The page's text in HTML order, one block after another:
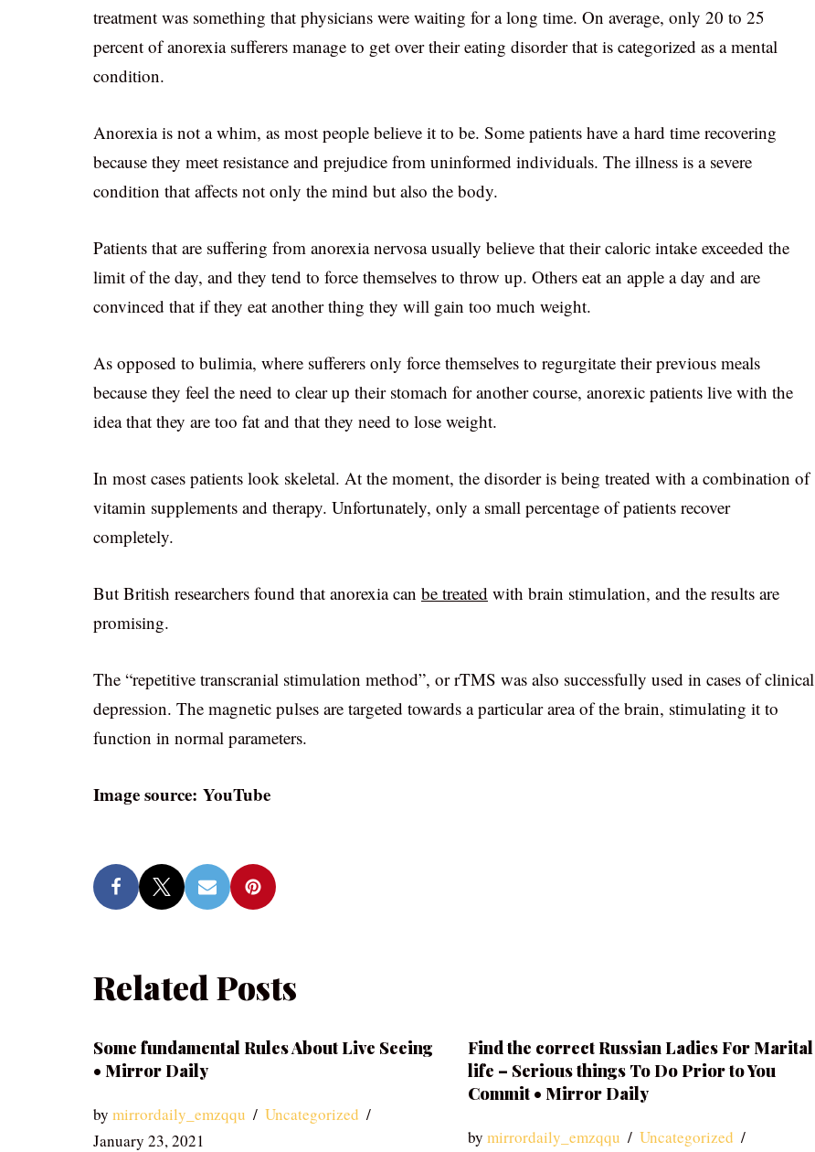
treatment was something that physicians were waiting for a long time. On average, only 20 to 25
percent of anorexia sufferers manage to get over their eating disorder that is categorized as a mental
condition.
Anorexia is not a whim, as most people believe it to be. Some patients have a hard time recovering
because they meet resistance and prejudice from uninformed individuals. The illness is a severe
condition that affects not only the mind but also the body.
Patients that are suffering from anorexia nervosa usually believe that their caloric intake exceeded the
limit of the day, and they tend to force themselves to throw up. Others eat an apple a day and are
convinced that if they eat another thing they will gain too much weight.
As opposed to bulimia, where sufferers only force themselves to regurgitate their previous meals
because they feel the need to clear up their stomach for another course, anorexic patients live with the
idea that they are too fat and that they need to lose weight.
In most cases patients look skeletal. At the moment, the disorder is being treated with a combination of
vitamin supplements and therapy. Unfortunately, only a small percentage of patients recover
completely.
But British researchers found that anorexia can be treated with brain stimulation, and the results are
promising.
The “repetitive transcranial stimulation method”, or rTMS was also successfully used in cases of clinical
depression. The magnetic pulses are targeted towards a particular area of the brain, stimulating it to
function in normal parameters.
Image source: YouTube
Related Posts
Some fundamental Rules About Live Seeing
• Mirror Daily
by mirrordaily_emzqqu
Uncategorized
January 23, 2021
Find the correct Russian Ladies For Marital
life – Serious things To Do Prior to You
Commit • Mirror Daily
by mirrordaily_emzqqu
Uncategorized